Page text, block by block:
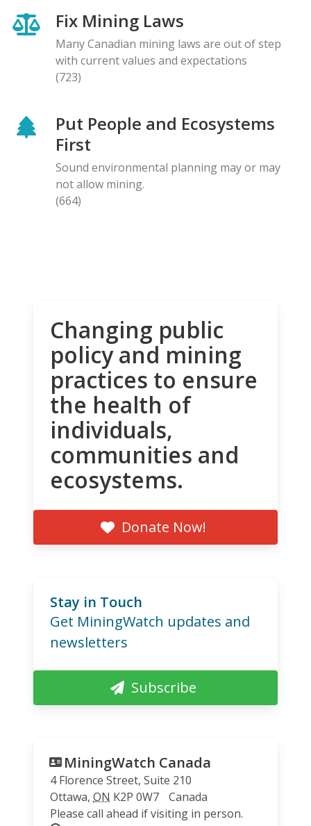
Fix Mining Laws
Many Canadian mining laws are out of step
with current values and expectations
(723)
Put People and Ecosystems
First
Sound environmental planning may or may
not allow mining.
(664)
Changing public
policy and mining
practices to ensure
the health of
individuals,
communities and
ecosystems.
Donate Now!
Stay in Touch
Get MiningWatch updates and
newsletters
Subscribe
MiningWatch Canada
4 Florence Street, Suite 210
Ottawa, ON K2P 0W7
Canada
Please call ahead if visiting in person.